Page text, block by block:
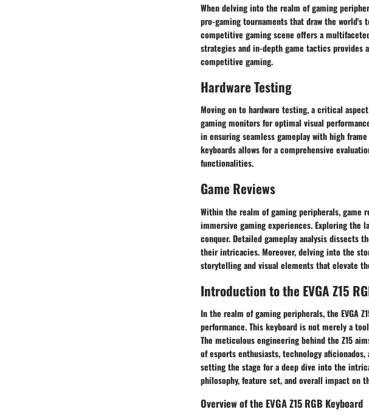
When delving into the realm of gaming
pro-gaming tournaments that draw the
competitive gaming scene offers a
strategies and in-depth game tactics
competitive gaming.
Hardware Testing
Moving on to hardware testing, a critical
gaming monitors for optimal visual
in ensuring seamless gameplay with high
keyboards allows for a comprehensive
functionalities.
Game Reviews
Within the realm of gaming peripherals, game
immersive gaming experiences. Exploring the
conquer. Detailed gameplay analysis dissects
their intricacies. Moreover, delving into the
storytelling and visual elements that elevate
Introduction to the EVGA Z15
In the realm of gaming peripherals, the EVGA
performance. This keyboard is not merely a
The meticulous engineering behind the Z15
of esports enthusiasts, technology
setting the stage for a deep dive into the
philosophy, feature set, and overall impact on
Overview of the EVGA Z15 RGB Keyboard